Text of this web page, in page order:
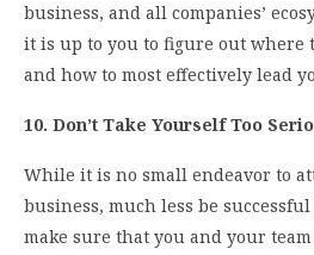
business, and all companies’
it is up to you to figure out where
and how to most effectively lead
10. Don’t Take Yourself Too
While it is no small endeavor to
business, much less be
make sure that you and your